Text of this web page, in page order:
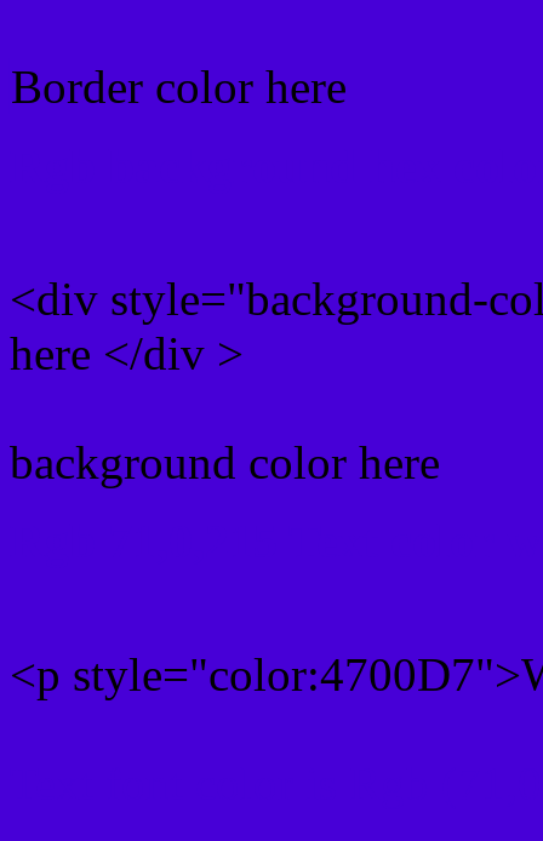
Border color here
<div style="background-
here </div >
background color here
<p